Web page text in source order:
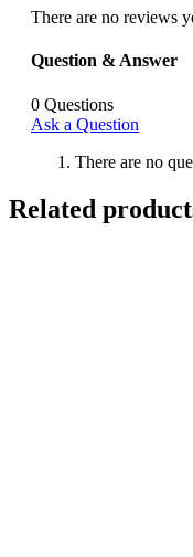
There are no reviews
Question & Answer
0 Questions
Ask a Question
There are no
Related